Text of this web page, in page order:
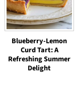
Blueberry-Lemon
Curd Tart: A
Refreshing Summer
Delight